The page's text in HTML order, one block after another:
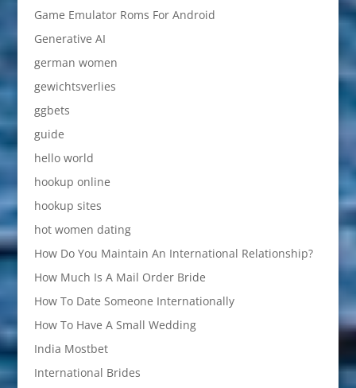
Game Emulator Roms For Android
Generative AI
german women
gewichtsverlies
ggbets
guide
hello world
hookup online
hookup sites
hot women dating
How Do You Maintain An International Relationship?
How Much Is A Mail Order Bride
How To Date Someone Internationally
How To Have A Small Wedding
India Mostbet
International Brides